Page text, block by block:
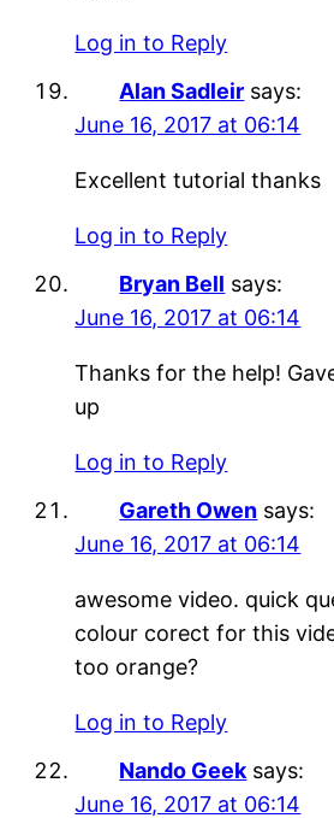
Log in to Reply
Alan Sadleir says:
June 16, 2017 at 06:14
Excellent tutorial thanks
Log in to Reply
Bryan Bell says:
June 16, 2017 at 06:14
Thanks for the help!
up
Log in to Reply
Gareth Owen says:
June 16, 2017 at 06:14
awesome video. quick
colour corect for this
too orange?
Log in to Reply
Nando Geek says:
June 16, 2017 at 06:14